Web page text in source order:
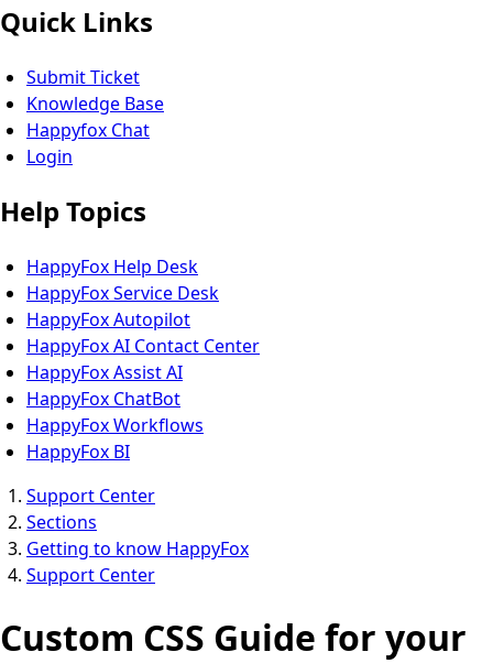
Quick Links
Submit Ticket
Knowledge Base
Happyfox Chat
Login
Help Topics
HappyFox Help Desk
HappyFox Service Desk
HappyFox Autopilot
HappyFox AI Contact Center
HappyFox Assist AI
HappyFox ChatBot
HappyFox Workflows
HappyFox BI
Support Center
Sections
Getting to know HappyFox
Support Center
Custom CSS Guide for your